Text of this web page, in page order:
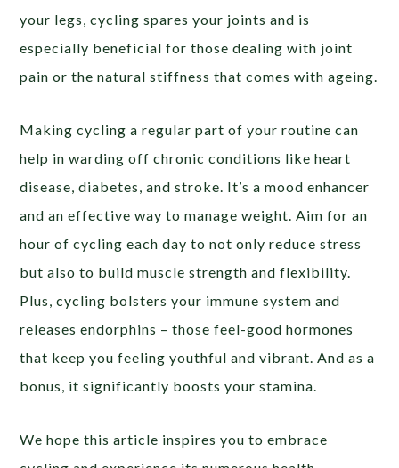
your legs, cycling spares your joints and is
especially beneficial for those dealing with joint
pain or the natural stiffness that comes with ageing.
Making cycling a regular part of your routine can
help in warding off chronic conditions like heart
disease, diabetes, and stroke. It’s a mood enhancer
and an effective way to manage weight. Aim for an
hour of cycling each day to not only reduce stress
but also to build muscle strength and flexibility.
Plus, cycling bolsters your immune system and
releases endorphins – those feel-good hormones
that keep you feeling youthful and vibrant. And as a
bonus, it significantly boosts your stamina.
We hope this article inspires you to embrace